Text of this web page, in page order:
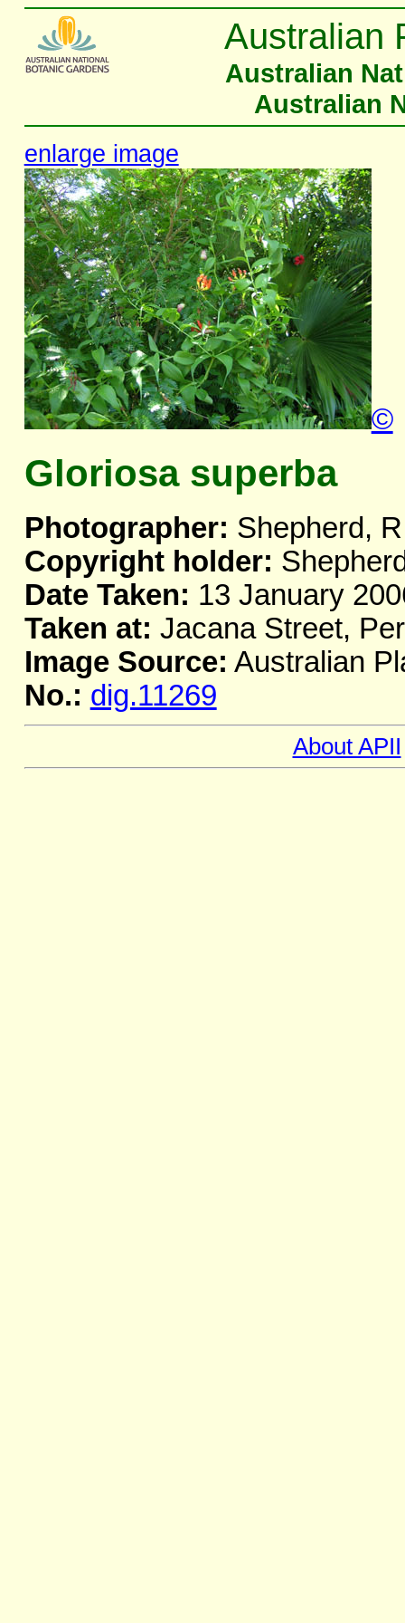
Australian
Australian
Australian
enlarge image
©
Gloriosa superba
Photographer: Shepherd,
Copyright holder:
Date Taken: 13 January
Taken at: Jacana Street,
Image Source: Australian
No.: dig.11269
About APII